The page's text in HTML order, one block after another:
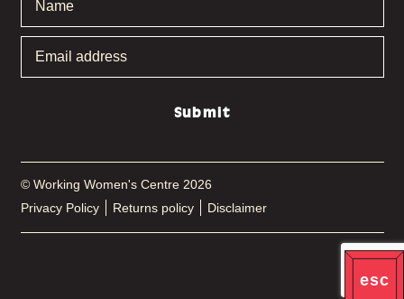
address
*
Submit
© Working Women's Centre 2026
Privacy Policy
Returns policy Disclaimer